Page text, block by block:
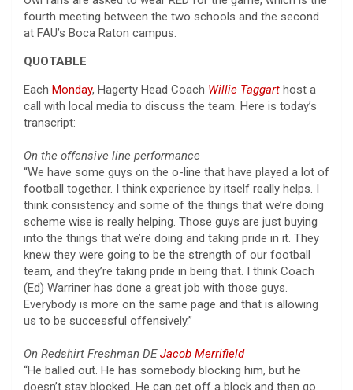
fourth meeting between the two schools and the second
at FAU’s Boca Raton campus.
QUOTABLE
Each Monday, Hagerty Head Coach Willie Taggart host a
call with local media to discuss the team. Here is today’s
transcript:
On the offensive line performance
“We have some guys on the o-line that have played a lot of
football together. I think experience by itself really helps. I
think consistency and some of the things that we’re doing
scheme wise is really helping. Those guys are just buying
into the things that we’re doing and taking pride in it. They
knew they were going to be the strength of our football
team, and they’re taking pride in being that. I think Coach
(Ed) Warriner has done a great job with those guys.
Everybody is more on the same page and that is allowing
us to be successful offensively.”
On Redshirt Freshman DEJacob Merrifield
“He balled out. He has somebody blocking him, but he
doesn’t stay blocked. He can get off a block and then go